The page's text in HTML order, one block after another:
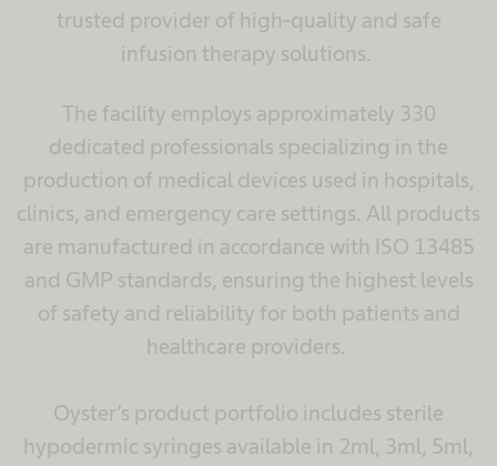
trusted provider of high-quality and safe
infusion therapy solutions.
The facility employs approximately 330
dedicated professionals specializing in the
production of medical devices used in hospitals,
clinics, and emergency care settings. All products
are manufactured in accordance with ISO 13485
and GMP standards, ensuring the highest levels
of safety and reliability for both patients and
healthcare providers.
Oyster’s product portfolio includes sterile
hypodermic syringes available in 2ml, 3ml, 5ml,